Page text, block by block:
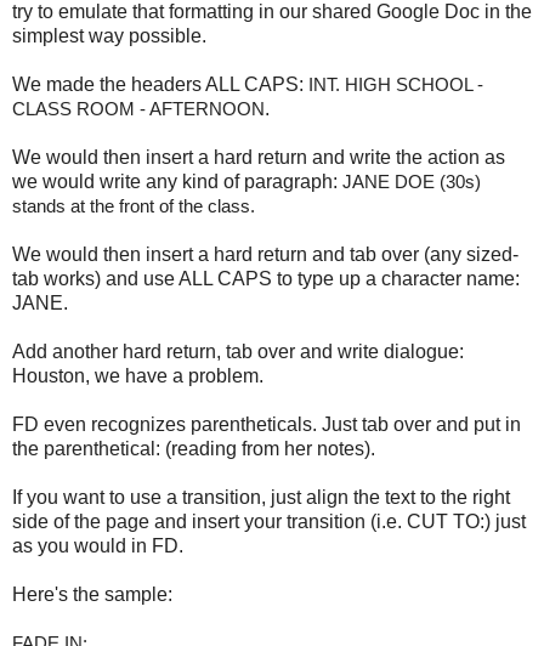
try to emulate that formatting in our shared Google Doc in the
simplest way possible.
We made the headers ALL CAPS: INT. HIGH SCHOOL -
CLASS ROOM - AFTERNOON.
We would then insert a hard return and write the action as
we would write any kind of paragraph: JANE DOE (30s)
stands at the front of the class.
We would then insert a hard return and tab over (any sized-
tab works) and use ALL CAPS to type up a character name:
JANE.
Add another hard return, tab over and write dialogue:
Houston, we have a problem.
FD even recognizes parentheticals. Just tab over and put in
the parenthetical: (reading from her notes).
If you want to use a transition, just align the text to the right
side of the page and insert your transition (i.e. CUT TO:) just
as you would in FD.
Here's the sample: